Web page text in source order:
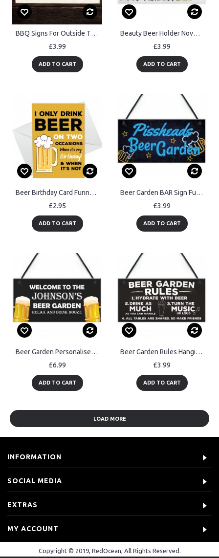
BBQ Signs For Outside The BBQ Hut Sign Garden Sign For Outdoor
£3.99
ADD TO CART
Beauty Beer Holder Novelty Hanging Plaque Pub Bar Sign
£3.99
ADD TO CART
Beer Birthday Card Funny Birthday Card For Him Dad Brother
£2.95
ADD TO CART
Beer Garden BAR Sign Funny Garden Shed Plaque Pub Man Cave Sign
£3.99
ADD TO CART
Beer Garden Personalised Sign For Man Cave Pub Bar Alcohol Gift
£6.99
ADD TO CART
Beer Garden Rules Hanging Wall Signs Pub Garden Plaques Alcohol
£3.99
ADD TO CART
LOAD MORE
INFORMATION
SOCIAL MEDIA
EXTRAS
MY ACCOUNT
Copyright © 2019, RedOcean, All Rights Reserved.